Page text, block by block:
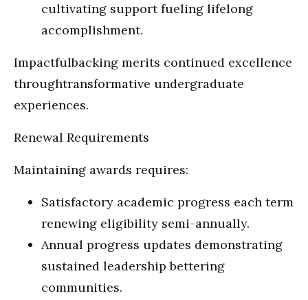
cultivating support fueling lifelong
accomplishment.
Impactfulbacking merits continued excellence
throughtransformative undergraduate
experiences.
Renewal Requirements
Maintaining awards requires:
Satisfactory academic progress each term
renewing eligibility semi-annually.
Annual progress updates demonstrating
sustained leadership bettering
communities.